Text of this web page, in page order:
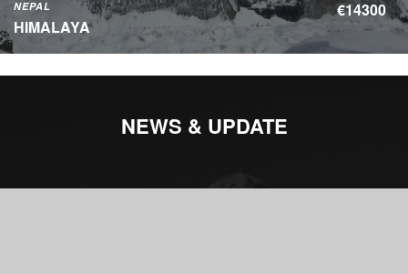
NEPAL
HIMALAYA
€14300
NEWS & UPDATE